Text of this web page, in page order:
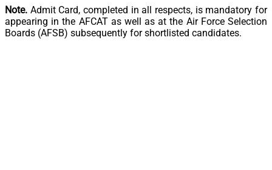
Note. Admit Card, completed in all respects, is mandatory for
appearing in the AFCAT as well as at the Air Force Selection
Boards (AFSB) subsequently for shortlisted candidates.